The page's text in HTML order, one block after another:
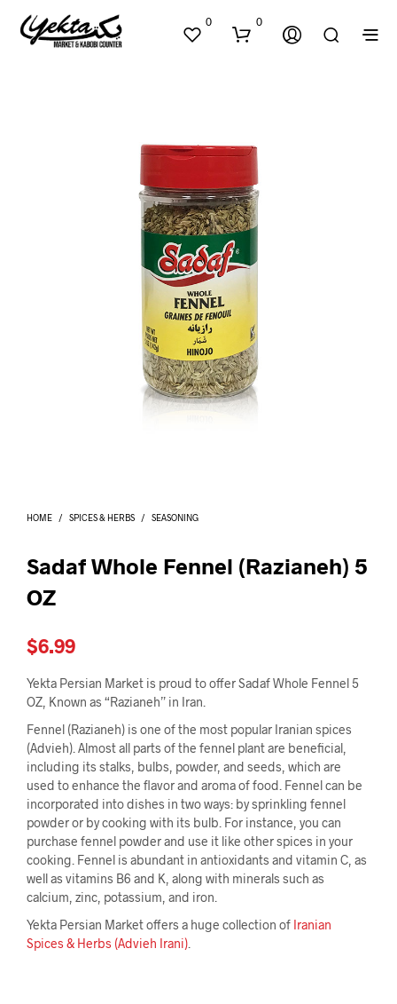
0 0
HOME / SPICES & HERBS / SEASONING
Sadaf Whole Fennel (Razianeh) 5
OZ
$6.99
Yekta Persian Market is proud to offer Sadaf Whole Fennel 5
OZ, Known as “Razianeh” in Iran.
Fennel (Razianeh) is one of the most popular Iranian spices
(Advieh). Almost all parts of the fennel plant are beneficial,
including its stalks, bulbs, powder, and seeds, which are
used to enhance the flavor and aroma of food. Fennel can be
incorporated into dishes in two ways: by sprinkling fennel
powder or by cooking with its bulb. For instance, you can
purchase fennel powder and use it like other spices in your
cooking. Fennel is abundant in antioxidants and vitamin C, as
well as vitamins B6 and K, along with minerals such as
calcium, zinc, potassium, and iron.
Yekta Persian Market offers a huge collection of Iranian
Spices & Herbs (Advieh Irani)